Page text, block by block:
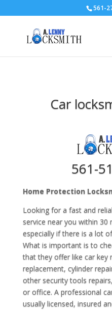
561-
Car
561-
Home Protection
Looking for a fast and
service near you within
especially if there is a lot
What is important is to
that they offer like car key
replacement, cylinder
other security tools
or office. A professional
usually licensed, insured